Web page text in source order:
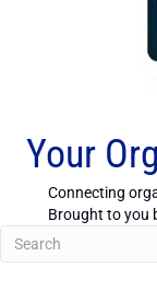
Your
Connecting
Brought to you